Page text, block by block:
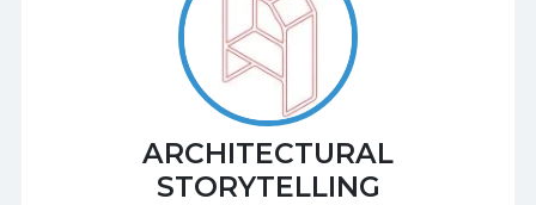
ARCHITECTURAL
STORYTELLING